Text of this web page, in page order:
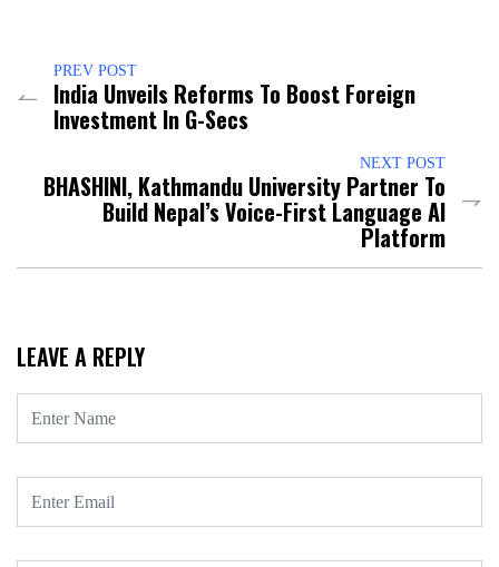
PREV POST
India Unveils Reforms To Boost Foreign
Investment In G-Secs
NEXT POST
BHASHINI, Kathmandu University Partner To
Build Nepal’s Voice-First Language AI
Platform
LEAVE A REPLY